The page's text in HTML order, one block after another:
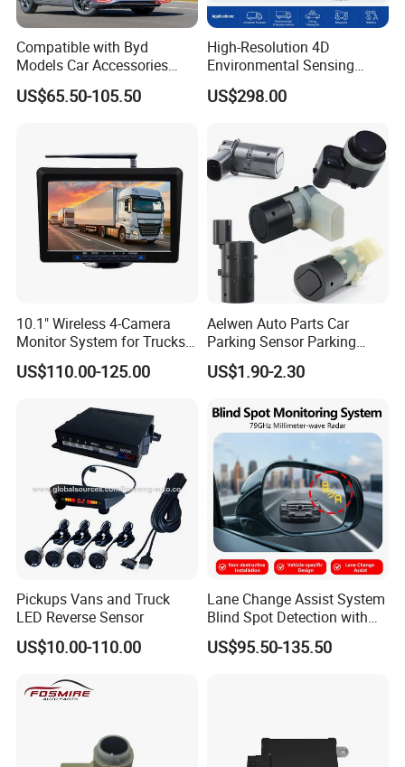
Compatible with Byd
Models Car Accessories
OEM Front Parking Sensor
Radar Kit
US$65.50-105.50
High-Resolution 4D
Environmental Sensing
Radar Sr75 for Robot
Obstacle Avoidance with
Imaging & Altitude
Identification
US$298.00
10.1" Wireless 4-Camera
Monitor System for Trucks
with Blind Spot Detection
Reversing Camera Radar
US$110.00-125.00
Aelwen Auto Parts Car
Parking Sensor Parking
Assist Sensor Fit for BMW
Audi VW Skoda Mercedes-
US$1.90-2.30
Pickups Vans and Truck
LED Reverse Sensor
US$10.00-110.00
Lane Change Assist System
Blind Spot Detection with
Audio Visual Safety
Warning
US$95.50-135.50